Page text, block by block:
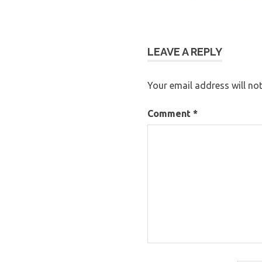
LEAVE A REPLY
Your email address will
Comment *